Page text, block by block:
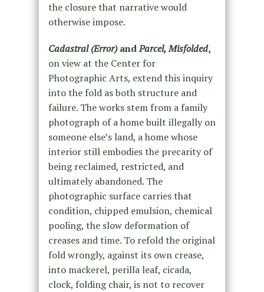
the closure that narrative would
otherwise impose.
Cadastral (Error)andParcel, Misfolded,
on view at the Center for
Photographic Arts, extend this inquiry
into the fold as both structure and
failure. The works stem from a family
photograph of a home built illegally on
someone else’s land, a home whose
interior still embodies the precarity of
being reclaimed, restricted, and
ultimately abandoned. The
photographic surface carries that
condition, chipped emulsion, chemical
pooling, the slow deformation of
creases and time. To refold the original
fold wrongly, against its own crease,
into mackerel, perilla leaf, cicada,
clock, folding chair, is not to recover